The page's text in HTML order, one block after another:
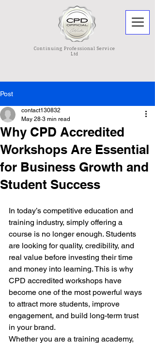
Continuing Professional Service
Ltd
Post
Why CPD Accredited
Workshops Are Essential
for Business Growth and
Student Success
contact130832
May 28 3 min read
In today’s competitive education and
training industry, simply offering a
course is no longer enough. Students
are looking for quality, credibility, and
real value before investing their time
and money into learning. This is why
CPD accredited workshops have
become one of the most powerful ways
to attract more students, improve
engagement, and build long-term trust
in your brand.
Whether you are a training academy,